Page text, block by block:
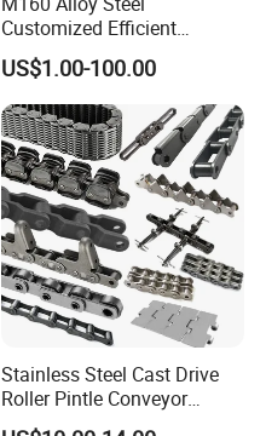
Customized Efficient
Conveyor Chain for
Industrial Applications
US$1.00-100.00
Stainless Steel Cast Drive
Roller Pintle Conveyor
Industrial Duplex Drag Link